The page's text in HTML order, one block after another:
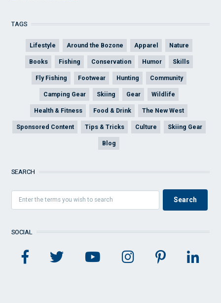
TAGS
Lifestyle Around the Bozone Apparel Nature
Books Fishing Conservation Humor Skills
Fly Fishing Footwear Hunting Community
Camping Gear Skiing Gear Wildlife
Health & Fitness Food & Drink The New West
Sponsored Content Tips & Tricks Culture Skiing Gear
Blog
SEARCH
SOCIAL